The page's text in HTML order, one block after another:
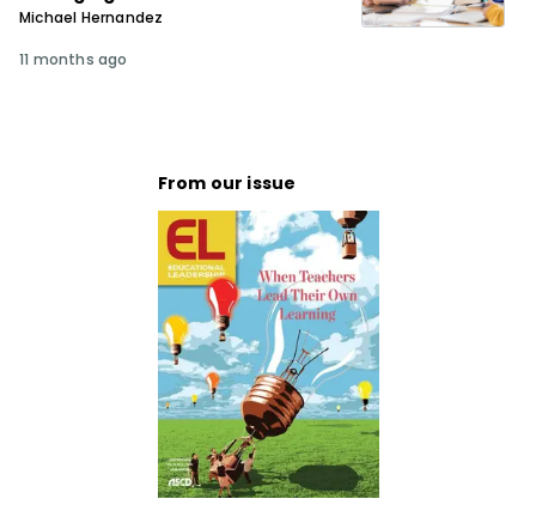
Michael Hernandez
11 months ago
From our issue